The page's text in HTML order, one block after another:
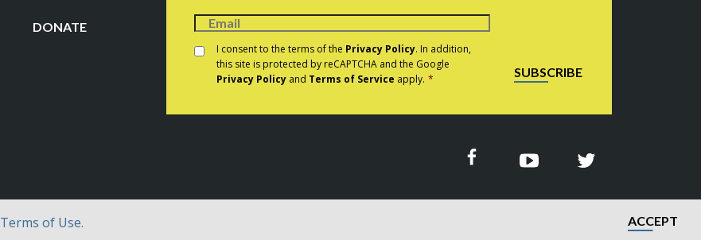
Terms of Use. ACCEPT
DONATE
Consent *
I consent to the terms of the Privacy Policy. In addition,
this site is protected by reCAPTCHA and the Google
Privacy Policy and Terms of Service apply. * SUBSCRIBE